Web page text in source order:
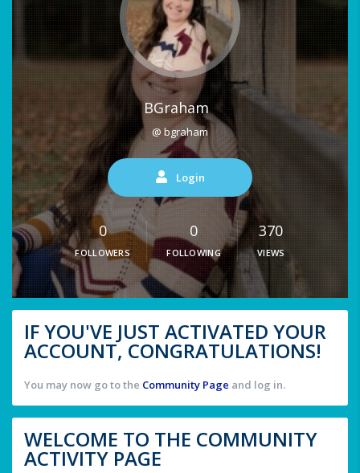
BGraham
@ bgraham
Login
0
FOLLOWERS
0
FOLLOWING
370
VIEWS
IF YOU'VE JUST ACTIVATED YOUR
ACCOUNT, CONGRATULATIONS!
You may now go to the Community Page and log in.
WELCOME TO THE COMMUNITY
ACTIVITY PAGE